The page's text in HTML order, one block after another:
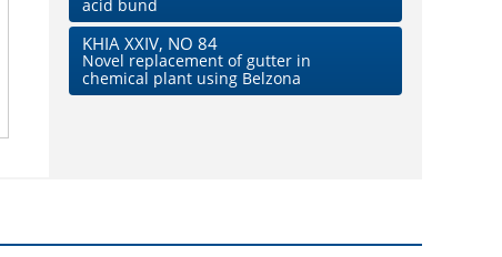
acid bund
KHIA XXIV, NO 84
Novel replacement of gutter in
chemical plant using Belzona